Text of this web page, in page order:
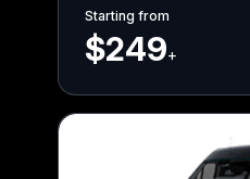
Starting from
$249+